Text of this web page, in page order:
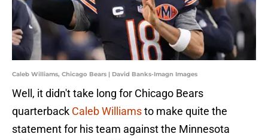
Caleb Williams, Chicago Bears | David Banks-Imagn Images
Well, it didn't take long for Chicago Bears
quarterback Caleb Williamsto make quite the
statement for his team against the Minnesota